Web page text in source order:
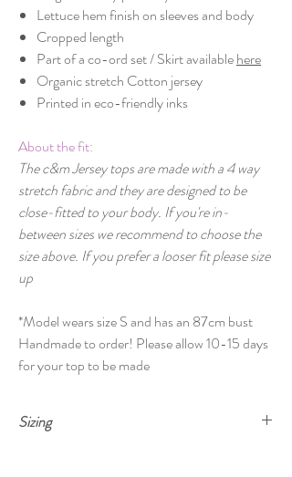
Lettuce hem finish on sleeves and body
Cropped length
Part of a co-ord set / Skirt availablehere
Organic stretch Cotton jersey
Printed in eco-friendly inks
About the fit:
The c&m Jersey tops are made with a 4 way
stretch fabric and they are designed to be
close-fitted to your body. If you're in-
between sizes we recommend to choose the
size above. If you prefer a looser fit please size
up
*Model wears size S and has an 87cm bust
Handmade to order! Please allow 10-15 days
for your top to be made
Sizing